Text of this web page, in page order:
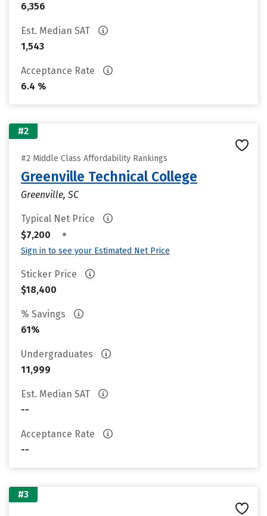
6,356
Est. Median SAT
1,543
Acceptance Rate
6.4 %
#2
#2 Middle Class Affordability Rankings
Greenville Technical College
Greenville, SC
Typical Net Price
$7,200
•
Sign in to see your Estimated Net Price
Sticker Price
$18,400
% Savings
61%
Undergraduates
11,999
Est. Median SAT
--
Acceptance Rate
--
#3